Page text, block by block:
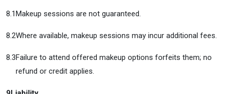
8.1Makeup sessions are not guaranteed.
8.2Where available, makeup sessions may incur additional fees.
8.3Failure to attend offered makeup options forfeits them; no
refund or credit applies.